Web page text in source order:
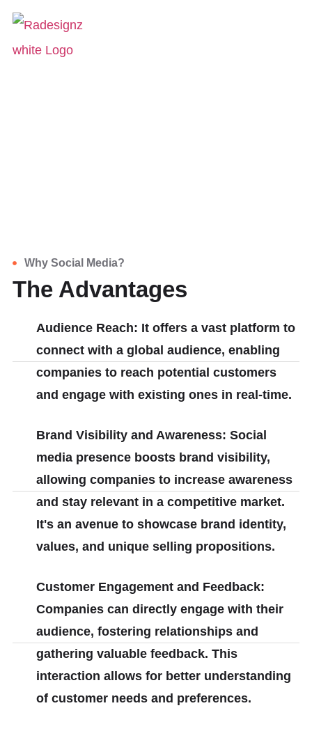
Social Media
Why Social Media?
The Advantages
Audience Reach: It offers a vast platform to
connect with a global audience, enabling
companies to reach potential customers
and engage with existing ones in real-time.
Brand Visibility and Awareness: Social
media presence boosts brand visibility,
allowing companies to increase awareness
and stay relevant in a competitive market.
It's an avenue to showcase brand identity,
values, and unique selling propositions.
Customer Engagement and Feedback:
Companies can directly engage with their
audience, fostering relationships and
gathering valuable feedback. This
interaction allows for better understanding
of customer needs and preferences.